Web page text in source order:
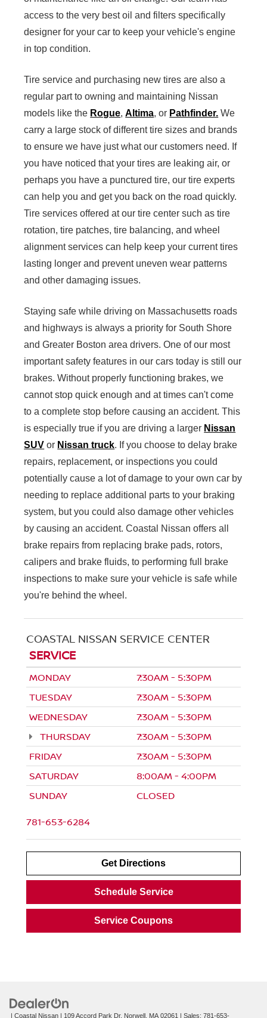
access to the very best oil and filters specifically
designer for your car to keep your vehicle's engine
in top condition.
Tire service and purchasing new tires are also a
regular part to owning and maintaining Nissan
models like the Rogue,Altima, or Pathfinder. We
carry a large stock of different tire sizes and brands
to ensure we have just what our customers need. If
you have noticed that your tires are leaking air, or
perhaps you have a punctured tire, our tire experts
can help you and get you back on the road quickly.
Tire services offered at our tire center such as tire
rotation, tire patches, tire balancing, and wheel
alignment services can help keep your current tires
lasting longer and prevent uneven wear patterns
and other damaging issues.
Staying safe while driving on Massachusetts roads
and highways is always a priority for South Shore
and Greater Boston area drivers. One of our most
important safety features in our cars today is still our
brakes. Without properly functioning brakes, we
cannot stop quick enough and at times can't come
to a complete stop before causing an accident. This
is especially true if you are driving a larger Nissan
SUV or Nissan truck. If you choose to delay brake
repairs, replacement, or inspections you could
potentially cause a lot of damage to your own car by
needing to replace additional parts to your braking
system, but you could also damage other vehicles
by causing an accident. Coastal Nissan offers all
brake repairs from replacing brake pads, rotors,
calipers and brake fluids, to performing full brake
inspections to make sure your vehicle is safe while
you're behind the wheel.
COASTAL NISSAN SERVICE CENTER
SERVICE
MONDAY
7:30AM - 5:30PM
TUESDAY
7:30AM - 5:30PM
WEDNESDAY
7:30AM - 5:30PM
THURSDAY
7:30AM - 5:30PM
FRIDAY
7:30AM - 5:30PM
SATURDAY
8:00AM - 4:00PM
SUNDAY
CLOSED
781-653-6284
Get Directions
Schedule Service
Service Coupons
| Coastal Nissan 109 Accord Park Dr, Norwell, MA02061 | Sales: 781-653-